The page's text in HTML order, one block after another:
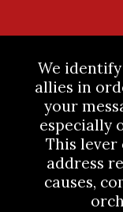
We
allies in
your
especially
This lever
address
causes,